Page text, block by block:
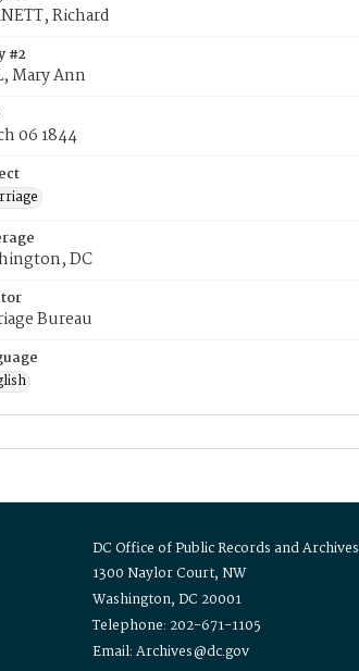
Richard
#2
Mary Ann
06 1844
DC
Bureau
DC Office of Public Records and Archives
1300 Naylor Court, NW
Washington, DC 20001
Telephone: 202-671-1105
Email: Archives@dc.gov